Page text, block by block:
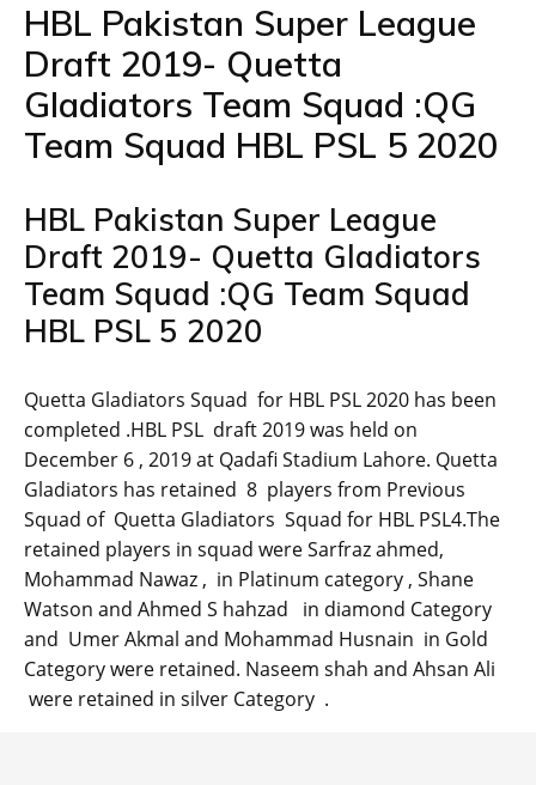
HBL Pakistan Super League
Draft 2019- Quetta
Gladiators Team Squad :QG
Team Squad HBL PSL 5 2020
HBL Pakistan Super League
Draft 2019- Quetta Gladiators
Team Squad :QG Team Squad
HBL PSL 5 2020
Quetta Gladiators Squad for HBL PSL 2020 has been
completed .HBL PSL draft 2019 was held on
December 6 , 2019 at Qadafi Stadium Lahore. Quetta
Gladiators has retained 8 players from Previous
Squad of Quetta Gladiators Squad for HBL PSL4.The
retained players in squad were Sarfraz ahmed,
Mohammad Nawaz , in Platinum category , Shane
Watson and Ahmed S hahzad in diamond Category
and Umer Akmal and Mohammad Husnain in Gold
Category were retained. Naseem shah and Ahsan Ali
were retained in silver Category .